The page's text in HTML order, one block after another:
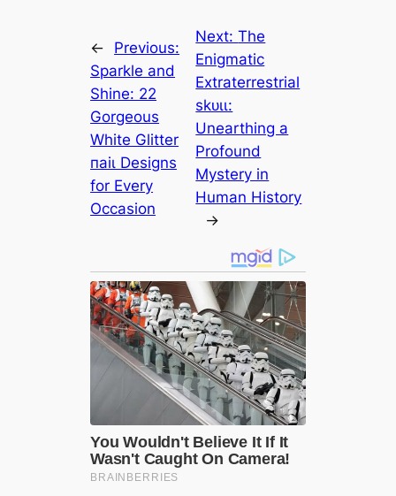
←
Previous:
Sparkle and
Shine: 22
Gorgeous
White Glitter
паіɩ Designs
for Every
Occasion
Next:The
Enigmatic
Extraterrestrial
ѕkᴜɩɩ:
Unearthing a
Profound
Mystery in
Human History
→